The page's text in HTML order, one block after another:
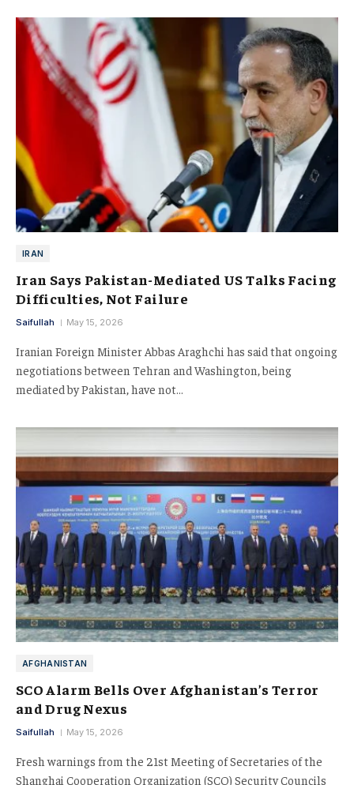
IRAN
Iran Says Pakistan-Mediated US Talks Facing
Difficulties, Not Failure
Saifullah May 15, 2026
Iranian Foreign Minister Abbas Araghchi has said that ongoing
negotiations between Tehran and Washington, being
mediated by Pakistan, have not…
AFGHANISTAN
SCO Alarm Bells Over Afghanistan’s Terror
and Drug Nexus
Saifullah May 15, 2026
Fresh warnings from the 21st Meeting of Secretaries of the
Shanghai Cooperation Organization (SCO) Security Councils